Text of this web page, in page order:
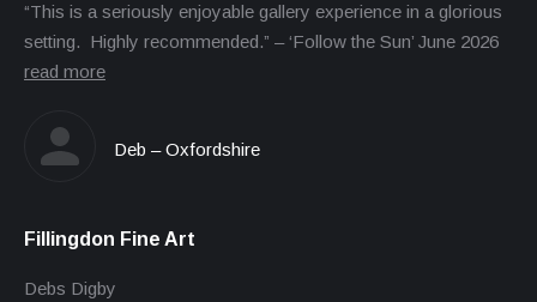
“This is a seriously enjoyable gallery experience in a glorious
setting. Highly recommended.” – ‘Follow the Sun’ June 2026
read more
Deb – Oxfordshire
Fillingdon Fine Art
Debs Digby